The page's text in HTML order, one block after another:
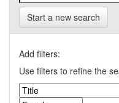
Start a new search
Add filters:
Use filters to refine the